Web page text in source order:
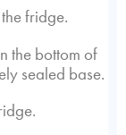
fridge.
the bottom of
sealed base.